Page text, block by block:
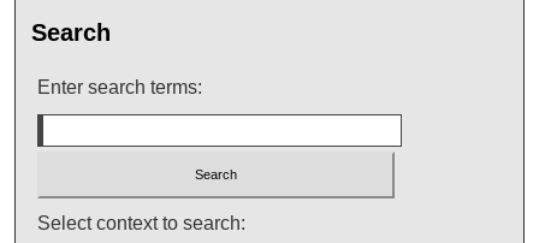
Search
Enter search terms:
Select context to search: